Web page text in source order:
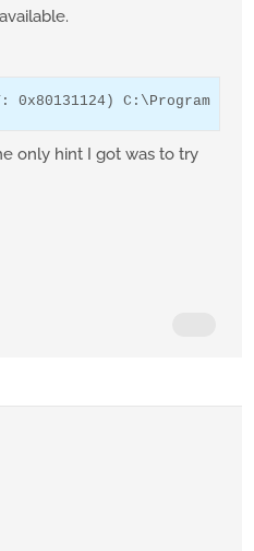
C:\Program
only hint I got was to try